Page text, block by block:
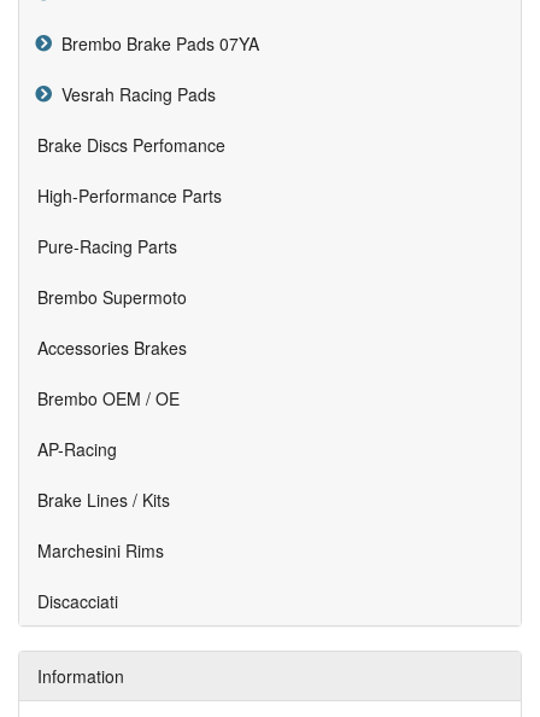
Brembo Brake Pads 07YA
Vesrah Racing Pads
Brake Discs Perfomance
High-Performance Parts
Pure-Racing Parts
Brembo Supermoto
Accessories Brakes
Brembo OEM / OE
AP-Racing
Brake Lines / Kits
Marchesini Rims
Discacciati
Information